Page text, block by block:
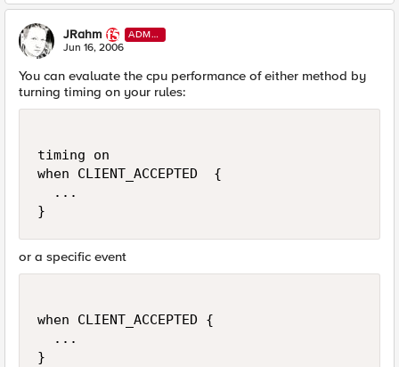
JRahm
ADMI
N
Jun 16, 2006
You can evaluate the cpu performance of either method by
turning timing on your rules:
timing on
when CLIENT_ACCEPTED  {
  ...
}
or a specific event
when CLIENT_ACCEPTED {
  ...
}